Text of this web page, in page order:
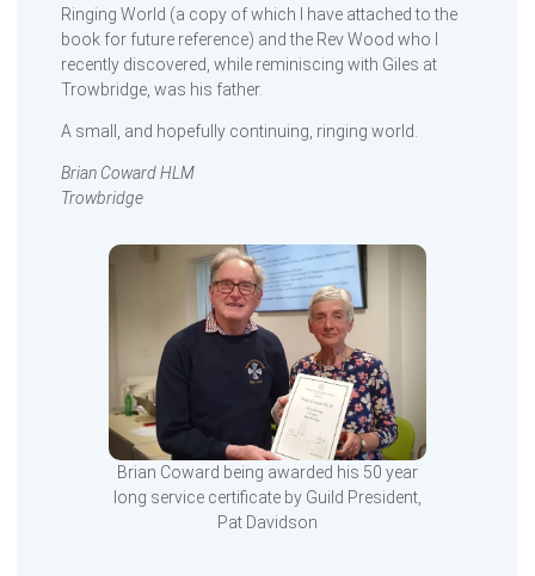
Ringing World (a copy of which I have attached to the
book for future reference) and the Rev Wood who I
recently discovered, while reminiscing with Giles at
Trowbridge, was his father.
A small, and hopefully continuing, ringing world.
Brian Coward HLM
Trowbridge
Brian Coward being awarded his 50 year
long service certificate by Guild President,
Pat Davidson